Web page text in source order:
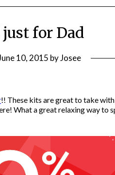
just for Dad
10, 2015 byJosee
!! These kits are great to take
What a great relaxing way to